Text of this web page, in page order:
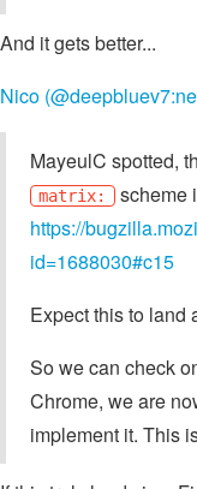
And it gets better...
Nico
MayeulC spotted,
matrix:
scheme
https://
id=1688030#c15
Expect this to land
So we can check
Chrome, we are
implement it. This